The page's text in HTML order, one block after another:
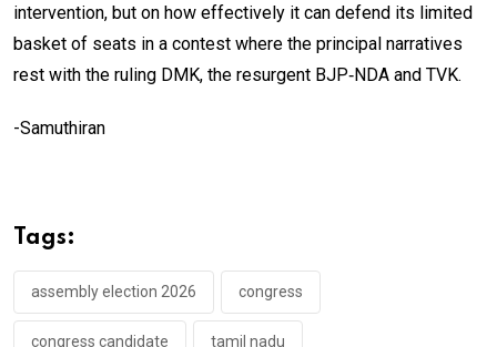
intervention, but on how effectively it can defend its limited
basket of seats in a contest where the principal narratives
rest with the ruling DMK, the resurgent BJP‑NDA and TVK.
-Samuthiran
Tags:
assembly election 2026 congress
congress candidate tamil nadu